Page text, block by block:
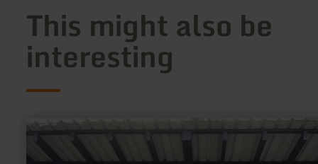
This might also be
interesting
learn
about:
Ehemalige